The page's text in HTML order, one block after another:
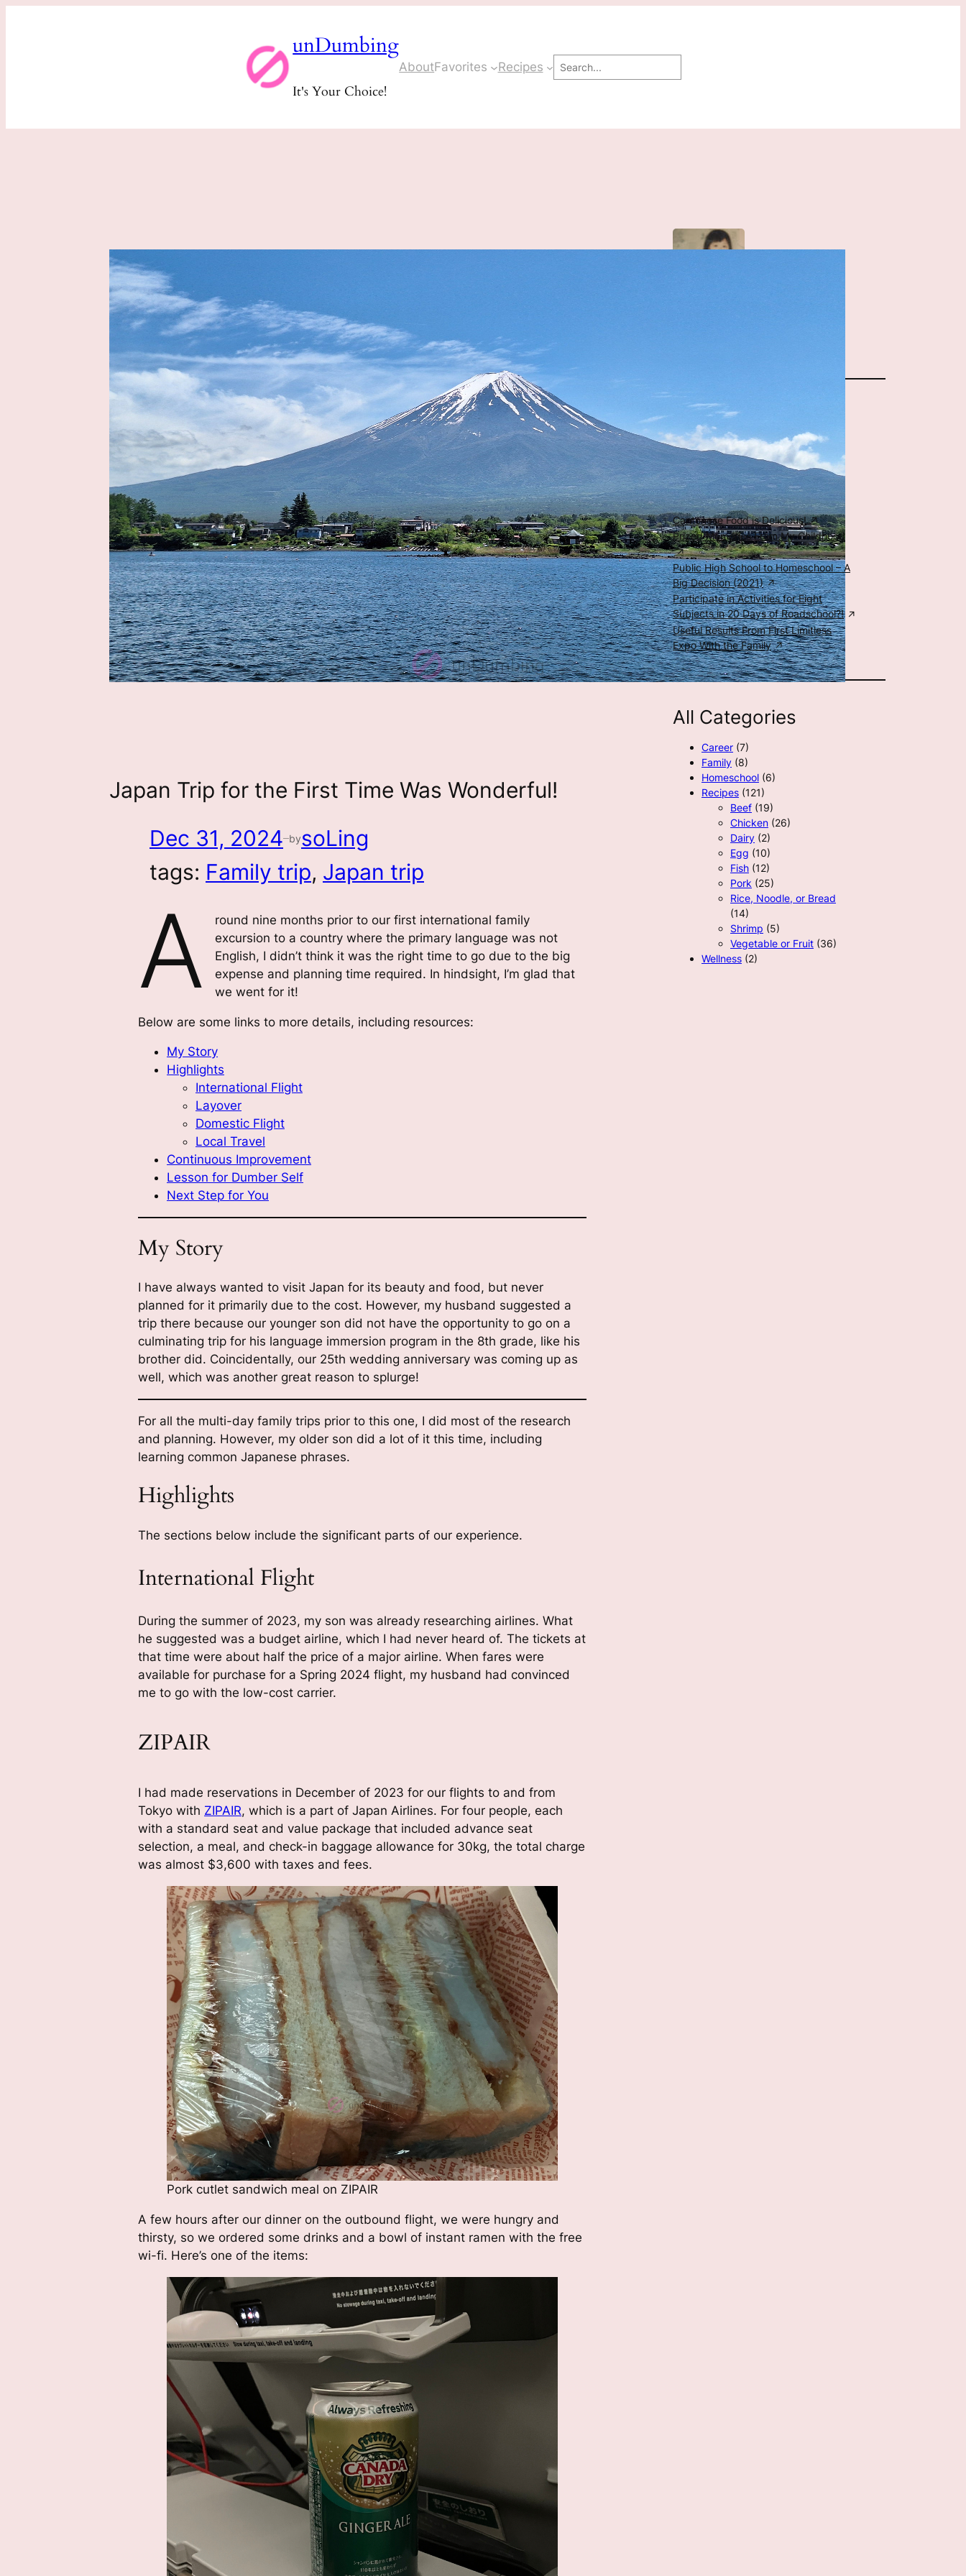
unDumbing
It's Your Choice!
AboutFavorites Recipes Search
Japan Trip for the First Time Was Wonderful!
Dec 31, 2024—bysoLing
tags: Family trip, Japan trip
A
round nine months prior to our first international family
excursion to a country where the primary language was not
English, I didn’t think it was the right time to go due to the big
expense and planning time required. In hindsight, I’m glad that
we went for it!
Below are some links to more details, including resources:
My Story
Highlights
International Flight
Layover
Domestic Flight
Local Travel
Continuous Improvement
Lesson for Dumber Self
Next Step for You
My Story
I have always wanted to visit Japan for its beauty and food, but never
planned for it primarily due to the cost. However, my husband suggested a
trip there because our younger son did not have the opportunity to go on a
culminating trip for his language immersion program in the 8th grade, like his
brother did. Coincidentally, our 25th wedding anniversary was coming up as
well, which was another great reason to splurge!
For all the multi-day family trips prior to this one, I did most of the research
and planning. However, my older son did a lot of it this time, including
learning common Japanese phrases.
Highlights
The sections below include the significant parts of our experience.
International Flight
During the summer of 2023, my son was already researching airlines. What
he suggested was a budget airline, which I had never heard of. The tickets at
that time were about half the price of a major airline. When fares were
available for purchase for a Spring 2024 flight, my husband had convinced
me to go with the low-cost carrier.
ZIPAIR
I had made reservations in December of 2023 for our flights to and from
Tokyo with ZIPAIR, which is a part of Japan Airlines. For four people, each
with a standard seat and value package that included advance seat
selection, a meal, and check-in baggage allowance for 30kg, the total charge
was almost $3,600 with taxes and fees.
Pork cutlet sandwich meal on ZIPAIR
A few hours after our dinner on the outbound flight, we were hungry and
thirsty, so we ordered some drinks and a bowl of instant ramen with the free
wi-fi. Here’s one of the items:
Special Posts
Food, Family, & Education
Cantonese Food is Delicious!
Prized Memories From My Childhood
Public High School to Homeschool – A
Big Decision (2021)
Participate in Activities for Eight
Subjects in 20 Days of Roadschool?!
Useful Results From First Limitless
Expo With the Family
All Categories
Career (7)
Family (8)
Homeschool (6)
Recipes (121)
Beef (19)
Chicken (26)
Dairy (2)
Egg (10)
Fish (12)
Pork (25)
Rice, Noodle, or Bread
(14)
Shrimp (5)
Vegetable or Fruit (36)
Wellness (2)